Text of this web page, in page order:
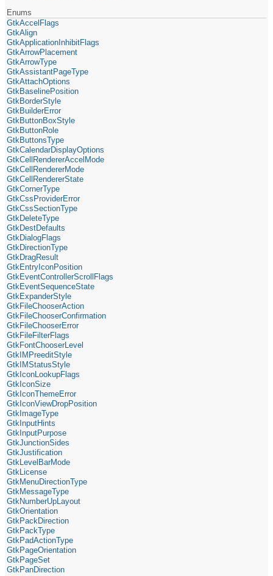
Enums
GtkAccelFlags
GtkAlign
GtkApplicationInhibitFlags
GtkArrowPlacement
GtkArrowType
GtkAssistantPageType
GtkAttachOptions
GtkBaselinePosition
GtkBorderStyle
GtkBuilderError
GtkButtonBoxStyle
GtkButtonRole
GtkButtonsType
GtkCalendarDisplayOptions
GtkCellRendererAccelMode
GtkCellRendererMode
GtkCellRendererState
GtkCornerType
GtkCssProviderError
GtkCssSectionType
GtkDeleteType
GtkDestDefaults
GtkDialogFlags
GtkDirectionType
GtkDragResult
GtkEntryIconPosition
GtkEventControllerScrollFlags
GtkEventSequenceState
GtkExpanderStyle
GtkFileChooserAction
GtkFileChooserConfirmation
GtkFileChooserError
GtkFileFilterFlags
GtkFontChooserLevel
GtkIMPreeditStyle
GtkIMStatusStyle
GtkIconLookupFlags
GtkIconSize
GtkIconThemeError
GtkIconViewDropPosition
GtkImageType
GtkInputHints
GtkInputPurpose
GtkJunctionSides
GtkJustification
GtkLevelBarMode
GtkLicense
GtkMenuDirectionType
GtkMessageType
GtkNumberUpLayout
GtkOrientation
GtkPackDirection
GtkPackType
GtkPadActionType
GtkPageOrientation
GtkPageSet
GtkPanDirection